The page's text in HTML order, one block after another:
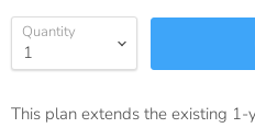
Quantity
This plan extends the existing